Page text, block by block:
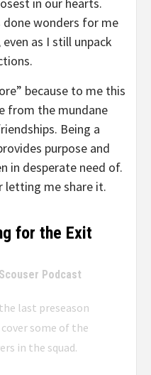
done wonders for me
as I still unpack
because to me this
from the mundane
Being a
purpose and
in desperate need of.
letting me share it.
for the Exit
Podcast
last preseason
some of the
in the squad.